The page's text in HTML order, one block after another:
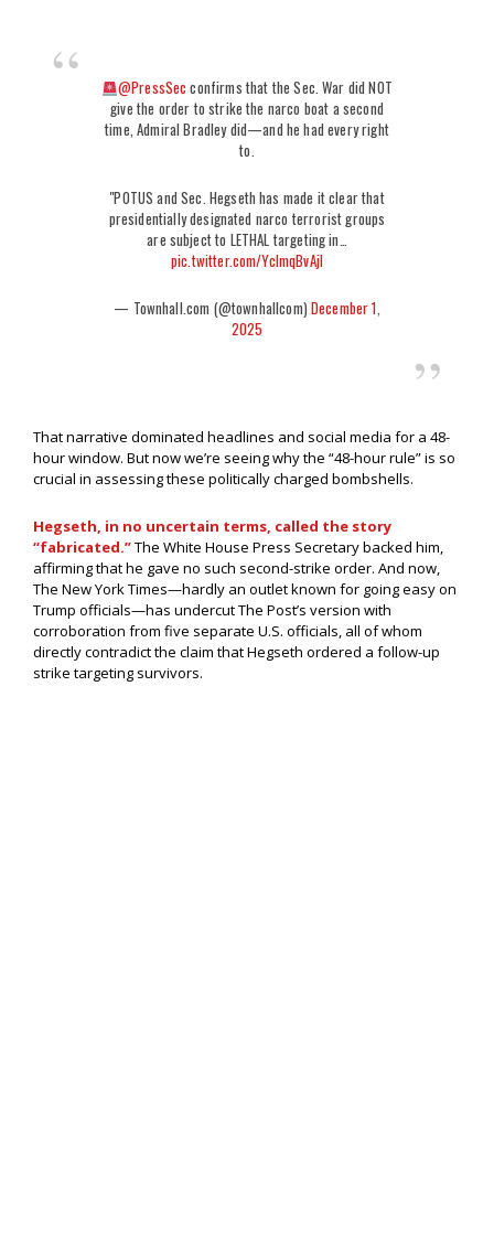
@PressSec confirms that the Sec. War did NOT
give the order to strike the narco boat a second
time, Admiral Bradley did—and he had every right
to.
"POTUS and Sec. Hegseth has made it clear that
presidentially designated narco terrorist groups
are subject to LETHAL targeting in…
pic.twitter.com/YcImqBvAjI
— Townhall.com (@townhallcom)December 1,
2025
That narrative dominated headlines and social media for a 48-
hour window. But now we’re seeing why the “48-hour rule” is so
crucial in assessing these politically charged bombshells.
Hegseth, in no uncertain terms, called the story
“fabricated.”The White House Press Secretary backed him,
affirming that he gave no such second-strike order. And now,
The New York Times—hardly an outlet known for going easy on
Trump officials—has undercut The Post’s version with
corroboration from five separate U.S. officials, all of whom
directly contradict the claim that Hegseth ordered a follow-up
strike targeting survivors.